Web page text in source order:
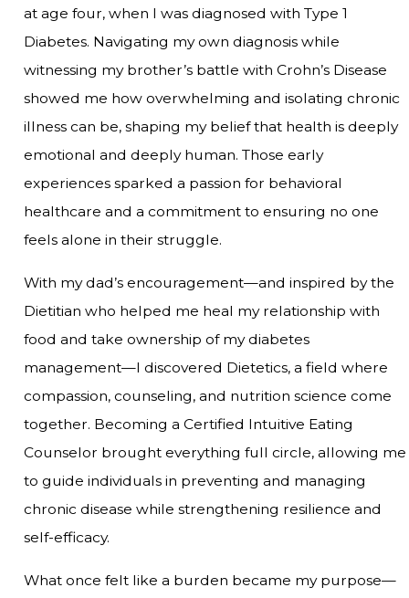
at age four, when I was diagnosed with Type 1
Diabetes. Navigating my own diagnosis while
witnessing my brother’s battle with Crohn’s Disease
showed me how overwhelming and isolating chronic
illness can be, shaping my belief that health is deeply
emotional and deeply human. Those early
experiences sparked a passion for behavioral
healthcare and a commitment to ensuring no one
feels alone in their struggle.
With my dad’s encouragement—and inspired by the
Dietitian who helped me heal my relationship with
food and take ownership of my diabetes
management—I discovered Dietetics, a field where
compassion, counseling, and nutrition science come
together. Becoming a Certified Intuitive Eating
Counselor brought everything full circle, allowing me
to guide individuals in preventing and managing
chronic disease while strengthening resilience and
self-efficacy.
What once felt like a burden became my purpose—